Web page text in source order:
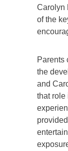
Carolyn
of the
Parents
the
and
that role